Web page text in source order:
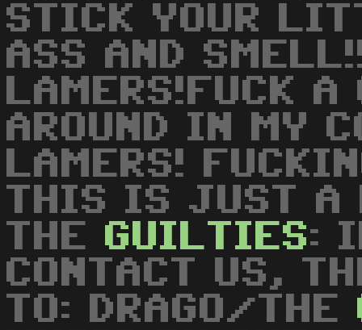
STICK YOUR
ASS AND
LAMERS!FUCK
AROUND IN MY
LAMERS!
THIS IS JUST A
THE GUILTIES:
CONTACT US,
TO: DRAGO/THE